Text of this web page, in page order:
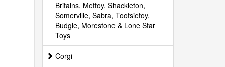
Britains, Mettoy, Shackleton,
Somerville, Sabra, Tootsietoy,
Budgie, Morestone & Lone Star
Toys
Corgi